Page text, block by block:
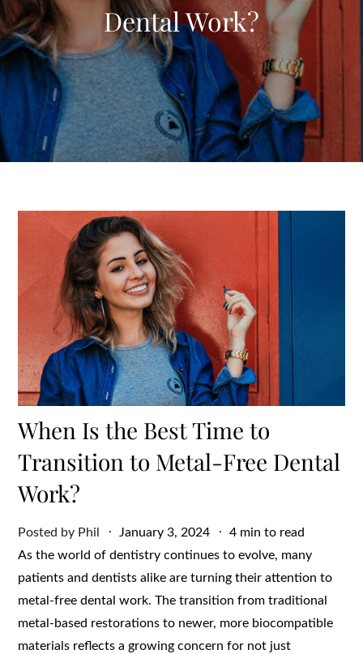
Dental Work?
When Is the Best Time to
Transition to Metal-Free Dental
Work?
Posted by Phil
Posted
on
January 3, 2024
4 min to read
As the world of dentistry continues to evolve, many
patients and dentists alike are turning their attention to
metal-free dental work. The transition from traditional
metal-based restorations to newer, more biocompatible
materials reflects a growing concern for not just